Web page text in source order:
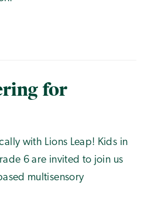
for
with Lions Leap! Kids in
6 are invited to join us
multisensory